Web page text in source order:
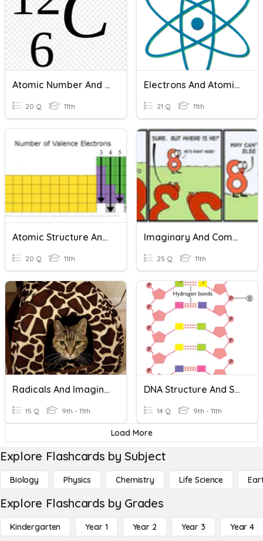
Atomic Number And Mass Number
20 Q 11th
Electrons And Atomic Structure
21 Q 11th
Atomic Structure And Bohr Models
20 Q 11th
Imaginary And Complex Numbers
25 Q 11th
Radicals And Imaginary Numbers
15 Q 9th - 11th
DNA Structure And Scientists
14 Q 9th - 11th
Load More
Explore Flashcards by Subject
Biology Physics Chemistry Life Science
Explore Flashcards by Grades
Kindergarten Year 1 Year 2 Year 3 Year 4